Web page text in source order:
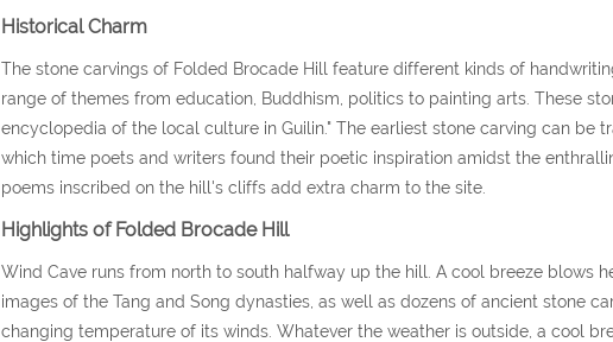
Historical Charm
The stone carvings of Folded Brocade Hill feature different kinds of
range of themes from education, Buddhism, politics to painting arts. These
encyclopedia of the local culture in Guilin." The earliest stone carving can be
which time poets and writers found their poetic inspiration amidst the
poems inscribed on the hill's cliffs add extra charm to the site.
Highlights of Folded Brocade Hill
Wind Cave runs from north to south halfway up the hill. A cool breeze blows
images of the Tang and Song dynasties, as well as dozens of ancient stone
changing temperature of its winds. Whatever the weather is outside, a cool